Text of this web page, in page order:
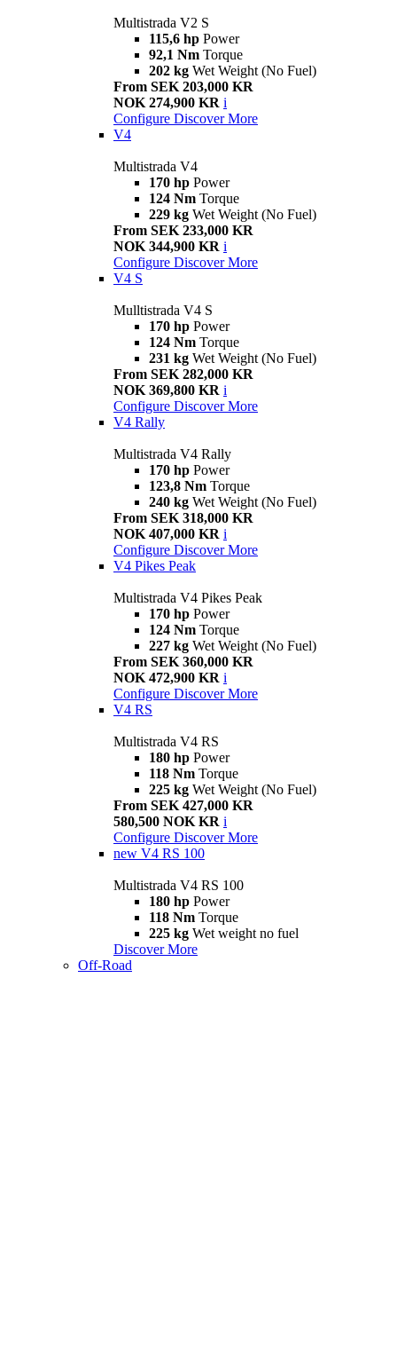
Multistrada V2 S
115,6 hp Power
92,1 Nm Torque
202 kg Wet Weight (No Fuel)
From SEK 203,000 KR
NOK 274,900 KR i
Configure Discover More
V4
Multistrada V4
170 hp Power
124 Nm Torque
229 kg Wet Weight (No Fuel)
From SEK 233,000 KR
NOK 344,900 KR i
Configure Discover More
V4 S
Mulltistrada V4 S
170 hp Power
124 Nm Torque
231 kg Wet Weight (No Fuel)
From SEK 282,000 KR
NOK 369,800 KR i
Configure Discover More
V4 Rally
Multistrada V4 Rally
170 hp Power
123,8 Nm Torque
240 kg Wet Weight (No Fuel)
From SEK 318,000 KR
NOK 407,000 KR i
Configure Discover More
V4 Pikes Peak
Multistrada V4 Pikes Peak
170 hp Power
124 Nm Torque
227 kg Wet Weight (No Fuel)
From SEK 360,000 KR
NOK 472,900 KR i
Configure Discover More
V4 RS
Multistrada V4 RS
180 hp Power
118 Nm Torque
225 kg Wet Weight (No Fuel)
From SEK 427,000 KR
580,500 NOK KR i
Configure Discover More
new V4 RS 100
Multistrada V4 RS 100
180 hp Power
118 Nm Torque
225 kg Wet weight no fuel
Discover More
Off-Road